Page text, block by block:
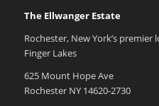
The Ellwanger Estate
Rochester, New York’s
Finger Lakes
625 Mount Hope Ave
Rochester NY 14620-2730